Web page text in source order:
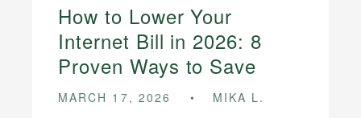
How to Lower Your
Internet Bill in 2026: 8
Proven Ways to Save
MARCH 17, 2026 MIKA L.